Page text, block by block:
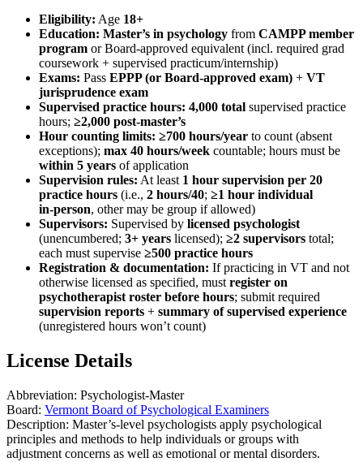
Eligibility: Age 18+
Education: Master’s in psychology from CAMPP member
program or Board‑approved equivalent (incl. required grad
coursework + supervised practicum/internship)
Exams: Pass EPPP (or Board‑approved exam) + VT
jurisprudence exam
Supervised practice hours: 4,000 total supervised practice
hours; ≥2,000 post‑master’s
Hour counting limits: ≥700 hours/year to count (absent
exceptions); max 40 hours/week countable; hours must be
within 5 years of application
Supervision rules: At least 1 hour supervision per 20
practice hours (i.e., 2 hours/40; ≥1 hour individual
in‑person, other may be group if allowed)
Supervisors: Supervised by licensed psychologist
(unencumbered; 3+ years licensed); ≥2 supervisors total;
each must supervise ≥500 practice hours
Registration & documentation: If practicing in VT and not
otherwise licensed as specified, must register on
psychotherapist roster before hours; submit required
supervision reports + summary of supervised experience
(unregistered hours won’t count)
License Details
Abbreviation: Psychologist-Master
Board: Vermont Board of Psychological Examiners
Description: Master’s-level psychologists apply psychological
principles and methods to help individuals or groups with
adjustment concerns as well as emotional or mental disorders.